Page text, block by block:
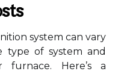
system can vary
type of system and
Here’s a